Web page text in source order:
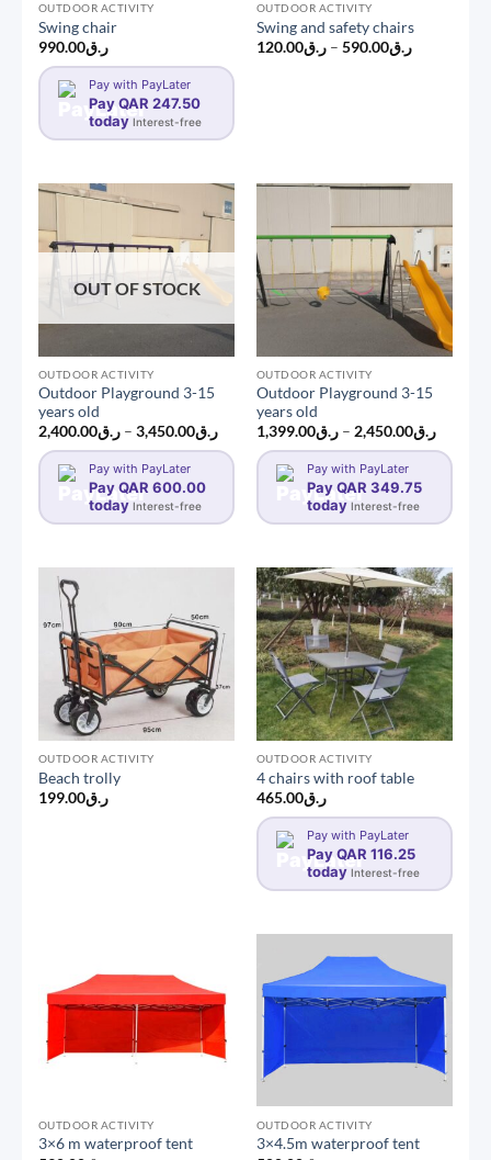
OUTDOOR ACTIVITY
Swing chair
ر.ق990.00
Pay with PayLater
Pay QAR 247.50
today Interest-free
OUTDOOR ACTIVITY
Swing and safety chairs
ر.ق120.00 – ر.ق590.00
Price
range:
OUT OF STOCK
OUTDOOR ACTIVITY
Outdoor Playground 3-15
years old
ر.ق2,400.00 – ر.ق3,450.00
Price
range:
ر.ق2,400.00
ر.ق3,450.00
Pay with PayLater
Pay QAR 600.00
today Interest-free
OUTDOOR ACTIVITY
Outdoor Playground 3-15
years old
ر.ق1,399.00 – ر.ق2,450.00
Price
range:
Pay with PayLater
Pay QAR 349.75
today Interest-free
OUTDOOR ACTIVITY
Beach trolly
ر.ق199.00
OUTDOOR ACTIVITY
4 chairs with roof table
ر.ق465.00
Pay with PayLater
Pay QAR 116.25
today Interest-free
OUTDOOR ACTIVITY
3×6 m waterproof tent
OUTDOOR ACTIVITY
3×4.5m waterproof tent